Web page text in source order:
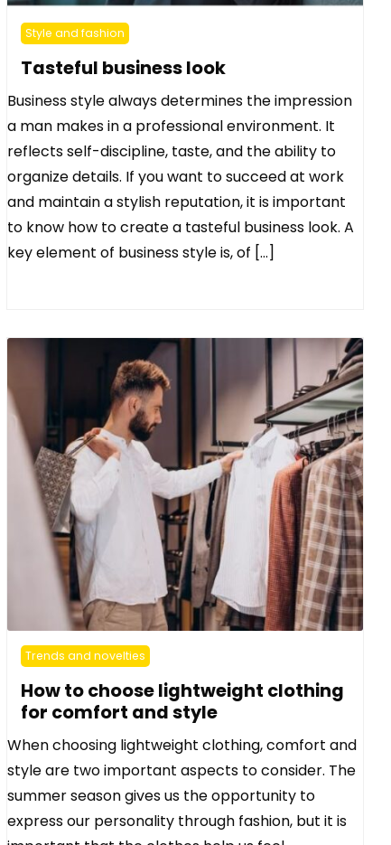
Style and fashion
Tasteful business look
Business style always determines the impression
a man makes in a professional environment. It
reflects self-discipline, taste, and the ability to
organize details. If you want to succeed at work
and maintain a stylish reputation, it is important
to know how to create a tasteful business look. A
key element of business style is, of […]
Trends and novelties
How to choose lightweight clothing
for comfort and style
When choosing lightweight clothing, comfort and
style are two important aspects to consider. The
summer season gives us the opportunity to
express our personality through fashion, but it is